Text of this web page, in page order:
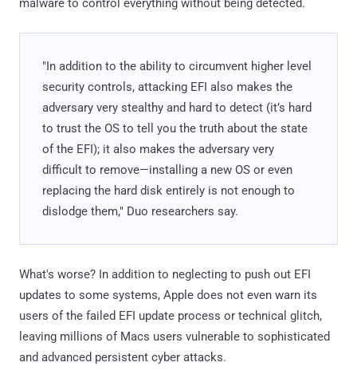
malware to control everything without being detected.
"In addition to the ability to circumvent higher level
security controls, attacking EFI also makes the
adversary very stealthy and hard to detect (it’s hard
to trust the OS to tell you the truth about the state
of the EFI); it also makes the adversary very
difficult to remove—installing a new OS or even
replacing the hard disk entirely is not enough to
dislodge them," Duo researchers say.
What's worse? In addition to neglecting to push out EFI
updates to some systems, Apple does not even warn its
users of the failed EFI update process or technical glitch,
leaving millions of Macs users vulnerable to sophisticated
and advanced persistent cyber attacks.